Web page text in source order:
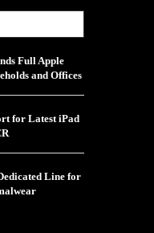
Full Apple
and Offices
for Latest iPad
Line for